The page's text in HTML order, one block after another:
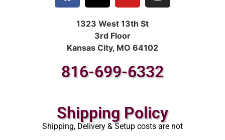
1323 West 13th St
3rd Floor
Kansas City, MO 64102
816-699-6332
Shipping Policy
Shipping, Delivery & Setup costs are not